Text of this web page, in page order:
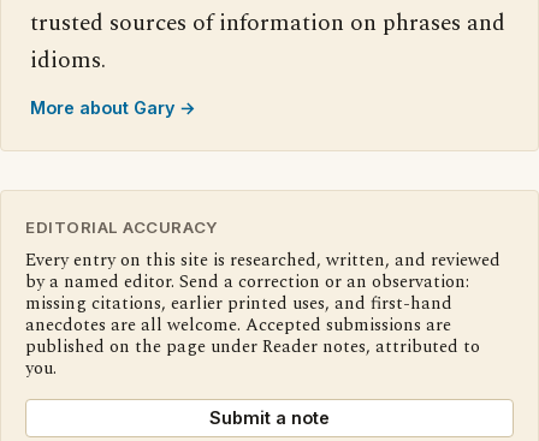
trusted sources of information on phrases and
idioms.
More about Gary →
EDITORIAL ACCURACY
Every entry on this site is researched, written, and reviewed
by a named editor. Send a correction or an observation:
missing citations, earlier printed uses, and first-hand
anecdotes are all welcome. Accepted submissions are
published on the page under Reader notes, attributed to
you.
Submit a note